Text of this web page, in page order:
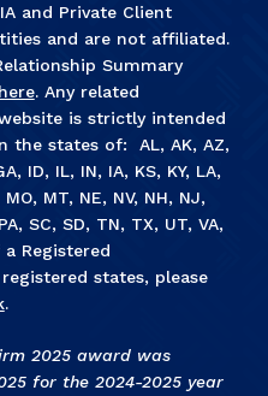
and Private Client
and are not affiliated.
Summary
. Any related
is strictly intended
the states of: AL, AK, AZ,
ID, IL, IN, IA, KS, KY, LA,
MT, NE, NV, NH, NJ,
SC, SD, TN, TX, UT, VA,
Registered
states, please
.
2025 award was
for the 2024-2025 year